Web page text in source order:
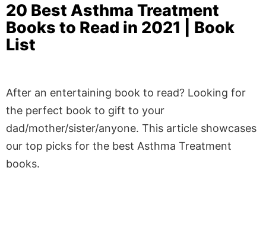
20 Best Asthma Treatment
Books to Read in 2021 | Book
List
After an entertaining book to read? Looking for
the perfect book to gift to your
dad/mother/sister/anyone. This article showcases
our top picks for the best Asthma Treatment
books.